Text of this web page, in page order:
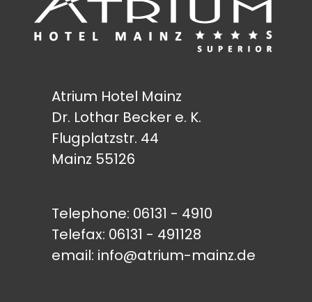
Atrium Hotel Mainz
Dr. Lothar Becker e. K.
Flugplatzstr. 44
Mainz 55126
Telephone: 06131 - 4910
Telefax: 06131 - 491128
email: info@atrium-mainz.de